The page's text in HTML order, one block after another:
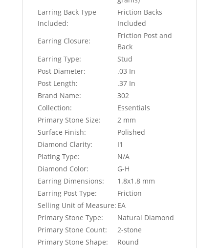
Earring Back Type
Included:
Friction Backs
Included
Earring Closure:
Friction Post and
Back
Earring Type:
Stud
Post Diameter:
.03 In
Post Length:
.37 In
Brand Name:
302
Collection:
Essentials
Primary Stone Size:
2 mm
Surface Finish:
Polished
Diamond Clarity:
I1
Plating Type:
N/A
Diamond Color:
G-H
Earring Dimensions:
1.8x1.8 mm
Earring Post Type:
Friction
Selling Unit of Measure: EA
Primary Stone Type:
Natural Diamond
Primary Stone Count:
2-stone
Primary Stone Shape:
Round